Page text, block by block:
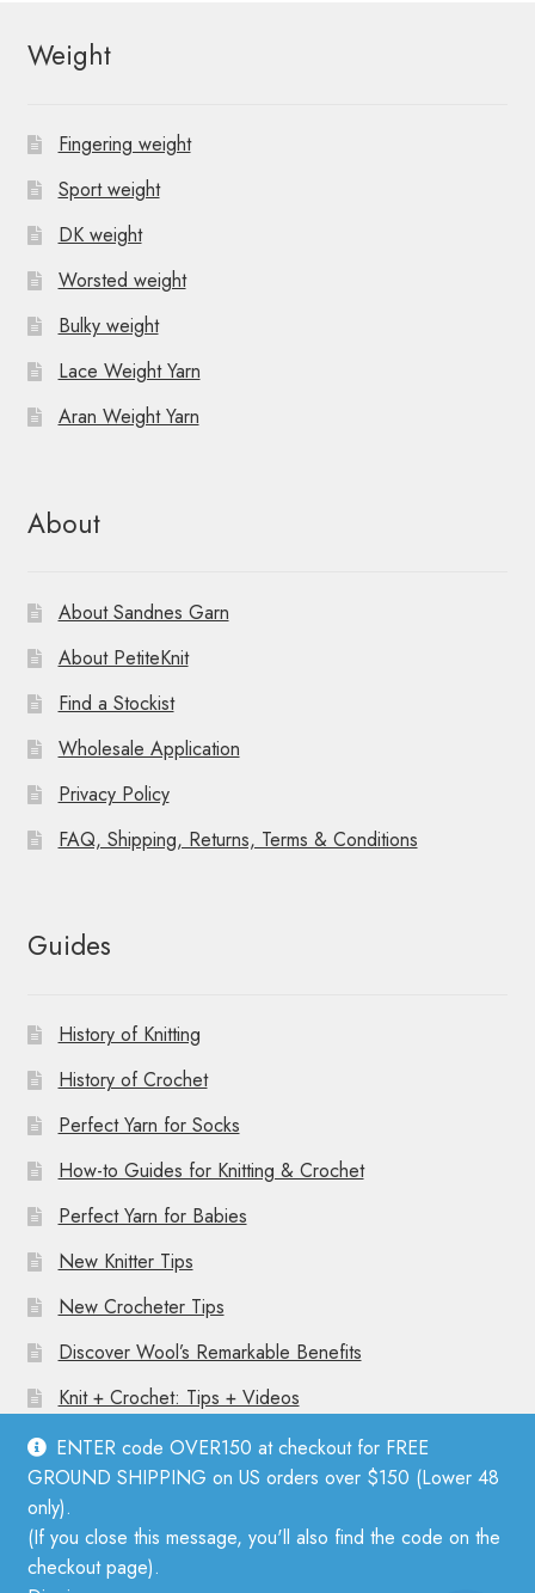
ENTER code OVER150 at checkout for FREE
GROUND SHIPPING on US orders over $150 (Lower 48
only).
(If you close this message, you'll also find the code on the
checkout page).
Weight
Fingering weight
Sport weight
DK weight
Worsted weight
Bulky weight
Lace Weight Yarn
Aran Weight Yarn
About
About Sandnes Garn
About PetiteKnit
Find a Stockist
Wholesale Application
Privacy Policy
FAQ, Shipping, Returns, Terms & Conditions
Guides
History of Knitting
History of Crochet
Perfect Yarn for Socks
How-to Guides for Knitting & Crochet
Perfect Yarn for Babies
New Knitter Tips
New Crocheter Tips
Discover Wool’s Remarkable Benefits
Knit + Crochet: Tips + Videos
© Mother Knitter 2026
Privacy Policy